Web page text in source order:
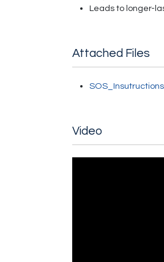
Leads to longer-
Attached Files
Video